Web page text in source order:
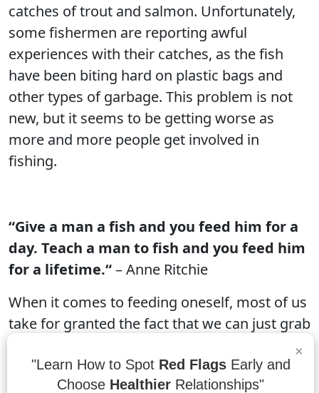
catches of trout and salmon. Unfortunately,
some fishermen are reporting awful
experiences with their catches, as the fish
have been biting hard on plastic bags and
other types of garbage. This problem is not
new, but it seems to be getting worse as
more and more people get involved in
fishing.
“Give a man a fish and you feed him for a
day. Teach a man to fish and you feed him
for a lifetime.“– Anne Ritchie
When it comes to feeding oneself, most of us
take for granted the fact that we can just grab
a bag of chips or a can of energy drink and be
good to go. But for many people in
developing countries, this is not the case. In
×
"Learn How to Spot Red FlagsEarly and
Choose Healthier Relationships"